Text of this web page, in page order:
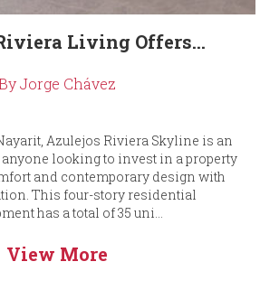
Living Offers...
Jorge Chávez
Azulejos Riviera Skyline is an
looking to invest in a property
and contemporary design with
This four-story residential
has a total of 35 uni...
View More